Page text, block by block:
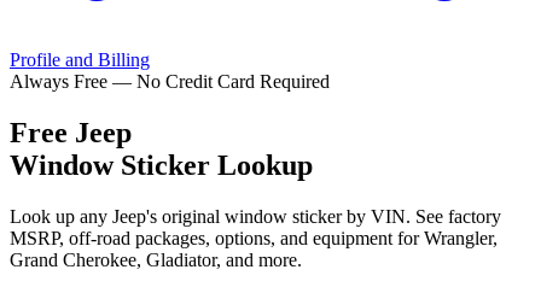
Profile and Billing
Always Free — No Credit Card Required
Free Jeep
Window Sticker Lookup
Look up any Jeep's original window sticker by VIN. See factory
MSRP, off-road packages, options, and equipment for Wrangler,
Grand Cherokee, Gladiator, and more.